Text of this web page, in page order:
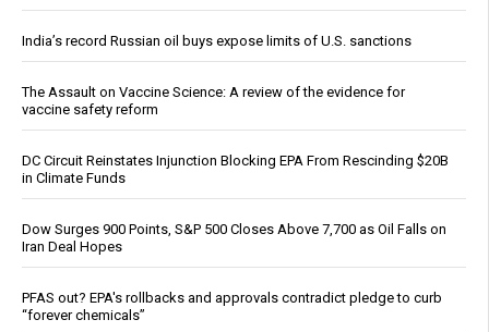
India’s record Russian oil buys expose limits of U.S. sanctions
The Assault on Vaccine Science: A review of the evidence for
vaccine safety reform
DC Circuit Reinstates Injunction Blocking EPA From Rescinding $20B
in Climate Funds
Dow Surges 900 Points, S&P 500 Closes Above 7,700 as Oil Falls on
Iran Deal Hopes
PFAS out? EPA's rollbacks and approvals contradict pledge to curb
“forever chemicals”